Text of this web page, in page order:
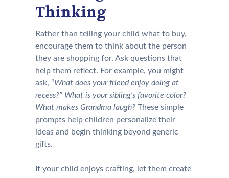
Thinking
Rather than telling your child what to buy,
encourage them to think about the person
they are shopping for. Ask questions that
help them reflect. For example, you might
ask, “What does your friend enjoy doing at
recess?” What is your sibling’s favorite color?
What makes Grandma laugh?These simple
prompts help children personalize their
ideas and begin thinking beyond generic
gifts.
If your child enjoys crafting, let them create